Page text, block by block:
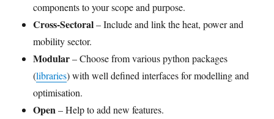
components to your scope and purpose.
Cross-Sectoral– Include and link the heat, power and
mobility sector.
Modular– Choose from various python packages
(libraries) with well defined interfaces for modelling and
optimisation.
Open– Help to add new features.